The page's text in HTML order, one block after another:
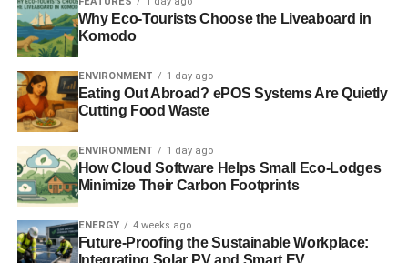
advice,see here. The seven reports we produced in 2012,
tackling issues from sustainable banking to responsible
media, can be accessed
RELATED TOPICS: ETHICAL INVESTMENT
INVESTED
INVESTING
INVESTORS
NATIONAL ETHICAL INVESTMENT WEEK
SUSTAINABILITY
SUSTAINABLE INVESTMENT
Blue & Green Tomorrow
Why Eco-Tourists Choose the Liveaboard in
Komodo
ENVIRONMENT 1 day ago
Eating Out Abroad? ePOS Systems Are Quietly
Cutting Food Waste
ENVIRONMENT 1 day ago
How Cloud Software Helps Small Eco-Lodges
Minimize Their Carbon Footprints
ENERGY 4 weeks ago
Future-Proofing the Sustainable Workplace:
Integrating Solar PV and Smart EV